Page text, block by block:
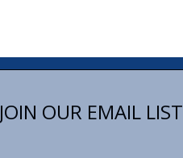
JOIN OUR EMAIL LIST